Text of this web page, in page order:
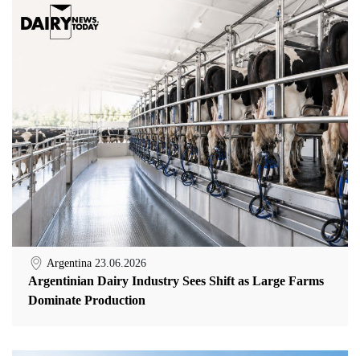
Argentina 23.06.2026
Argentinian Dairy Industry Sees Shift as Large Farms
Dominate Production